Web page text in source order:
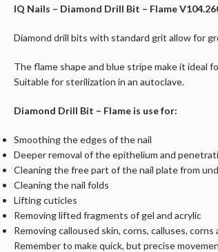
IQ Nails – Diamond Drill Bit – Flame
Diamond drill bits with standard grit allow for
The flame shape and blue stripe make it ideal
Suitable for sterilization in an autoclave.
Diamond Drill Bit – Flame is use for:
Smoothing the edges of the nail
Deeper removal of the epithelium and
Cleaning the free part of the nail plate from
Cleaning the nail folds
Lifting cuticles
Removing lifted fragments of gel and acrylic
Removing calloused skin, corns, calluses,
Remember to make quick, but precise